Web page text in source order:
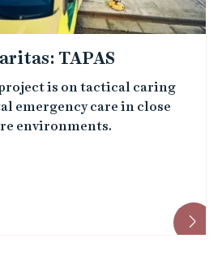
TAPAS
is on tactical caring
emergency care in close
environments.